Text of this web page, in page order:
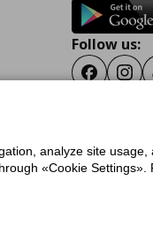
Follow us:
Facebook
Data Protection Policy
analyze site
«Cookie Settings».